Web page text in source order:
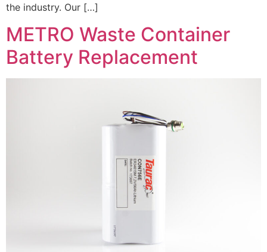
the industry. Our […]
METRO Waste Container
Battery Replacement